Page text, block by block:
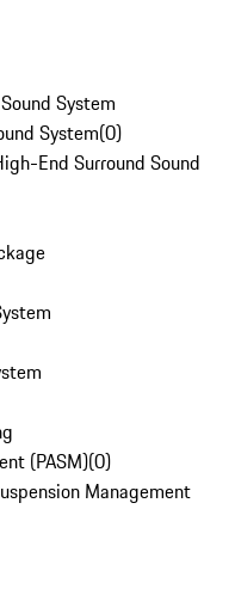
System
System(0)
End Surround Sound
(PASM)(0)
Management